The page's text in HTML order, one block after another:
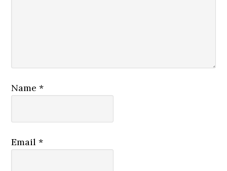
Name*
Email*